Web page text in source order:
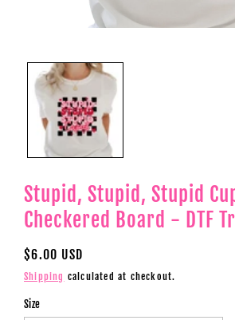
in
modal
Stupid, Stupid, Stupid
Checkered Board - DTF
Regular
price
$6.00 USD
Shipping calculated at checkout.
Size